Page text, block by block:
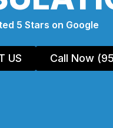
5 Stars on Google
US Call Now